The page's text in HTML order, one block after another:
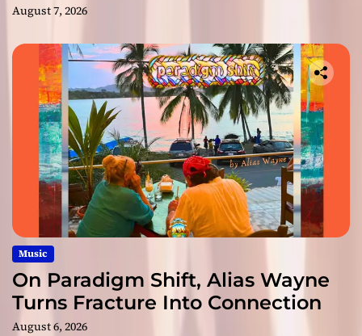
August 7, 2026
Music
On Paradigm Shift, Alias Wayne
Turns Fracture Into Connection
August 6, 2026